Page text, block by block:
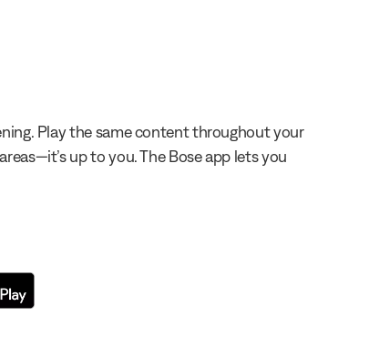
Play the same content throughout your
up to you. The Bose app lets you